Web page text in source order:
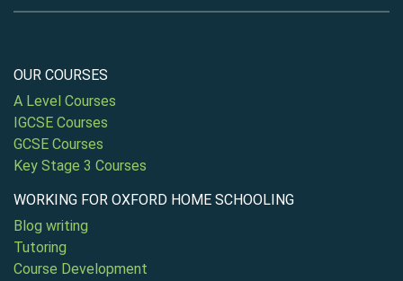
OUR COURSES
A Level Courses
IGCSE Courses
GCSE Courses
Key Stage 3 Courses
WORKING FOR OXFORD HOME SCHOOLING
Blog writing
Tutoring
Course Development